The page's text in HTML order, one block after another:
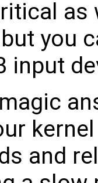
as
you
input
and